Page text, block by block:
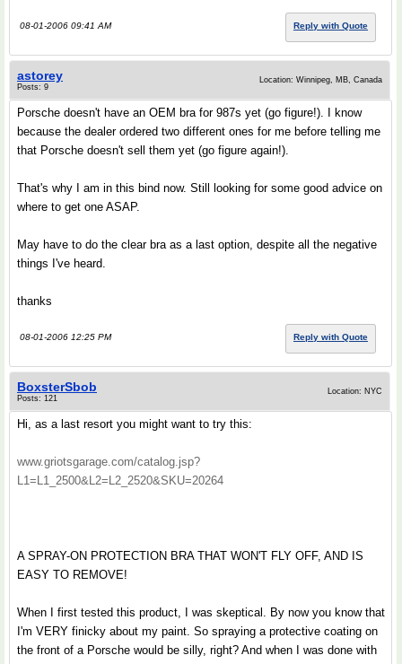
08-01-2006 09:41 AM Reply with Quote
astorey
Posts: 9
Location: Winnipeg, MB, Canada
Porsche doesn't have an OEM bra for 987s yet (go figure!). I know
because the dealer ordered two different ones for me before telling me
that Porsche doesn't sell them yet (go figure again!).
That's why I am in this bind now. Still looking for some good advice on
where to get one ASAP.
May have to do the clear bra as a last option, despite all the negative
things I've heard.
thanks
08-01-2006 12:25 PM Reply with Quote
BoxsterSbob
Posts: 121
Location: NYC
Hi, as a last resort you might want to try this:
www.griotsgarage.com/catalog.jsp?
L1=L1_2500&L2=L2_2520&SKU=20264
A SPRAY-ON PROTECTION BRA THAT WON'T FLY OFF, AND IS
EASY TO REMOVE!
When I first tested this product, I was skeptical. By now you know that
I'm VERY finicky about my paint. So spraying a protective coating on
the front of a Porsche would be silly, right? And when I was done with